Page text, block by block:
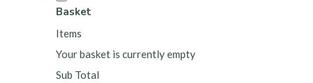
Basket
Items
Your basket is currently empty
Sub Total